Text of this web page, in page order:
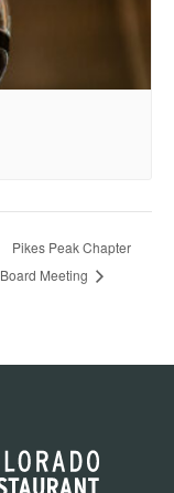
Pikes Peak Chapter
Board Meeting